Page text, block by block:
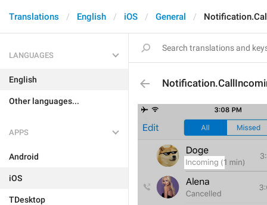
Translations English iOS General
LANGUAGES
English
Other languages...
APPS
Android
iOS
TDesktop